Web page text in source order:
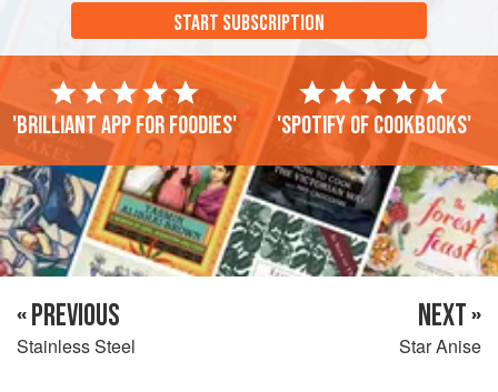
START SUBSCRIPTION
'Brilliant app for foodies' 'Spotify of cookbooks'
« PREVIOUS
Stainless Steel
NEXT »
Star Anise